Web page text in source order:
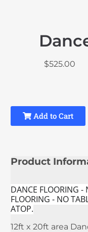
$525.00
Add to Cart
Product
DANCE FLOORING -
FLOORING - NO
ATOP.
12ft x 20ft area